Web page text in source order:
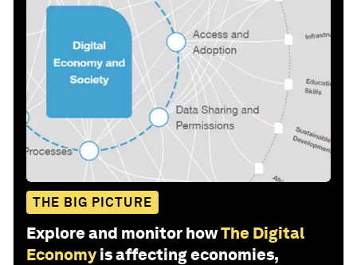
THE BIG PICTURE
Explore and monitor howThe Digital
Economy is affecting economies,